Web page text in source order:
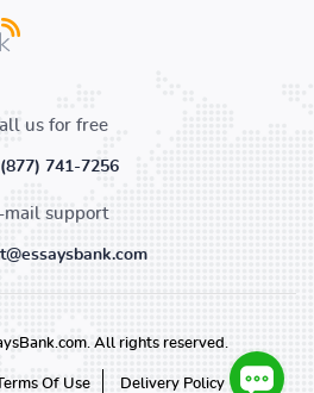
us for free
741-7256
mail support
All rights reserved.
Of Use Delivery Policy